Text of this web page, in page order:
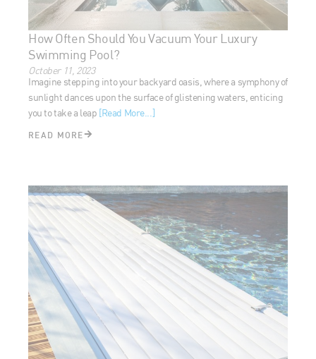
How Often Should You Vacuum Your Luxury
Swimming Pool?
October 11, 2023
Imagine stepping into your backyard oasis, where a
symphony of sunlight dances upon the surface of glistening
waters, enticing you to take a leap
[Read More...]
READ MORE